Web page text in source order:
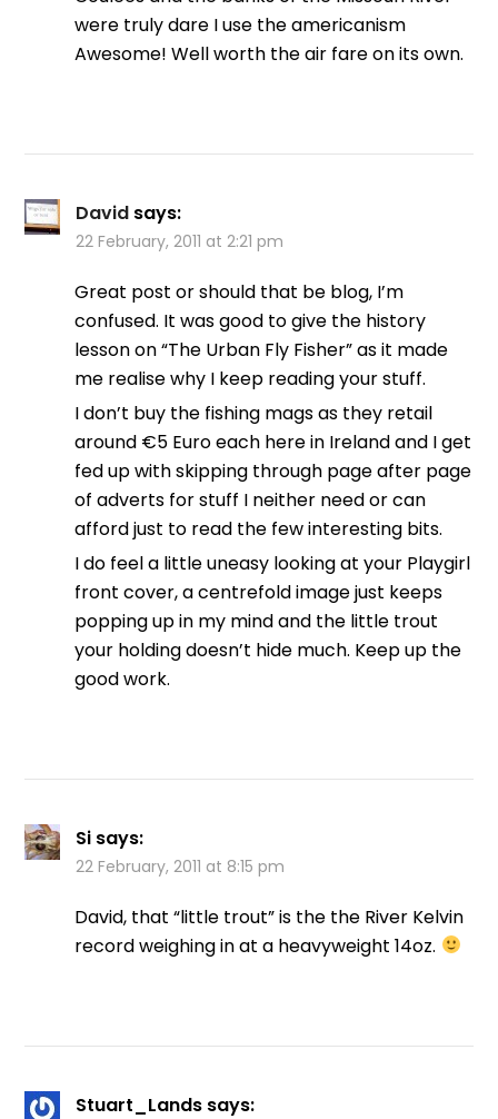
were truly dare I use the americanism
Awesome! Well worth the air fare on its own.
David says:
22 February, 2011 at 2:21 pm
Great post or should that be blog, I’m
confused. It was good to give the history
lesson on “The Urban Fly Fisher” as it made
me realise why I keep reading your stuff.
I don’t buy the fishing mags as they retail
around €5 Euro each here in Ireland and I get
fed up with skipping through page after page
of adverts for stuff I neither need or can
afford just to read the few interesting bits.
I do feel a little uneasy looking at your Playgirl
front cover, a centrefold image just keeps
popping up in my mind and the little trout
your holding doesn’t hide much. Keep up the
good work.
Si says:
22 February, 2011 at 8:15 pm
David, that “little trout” is the the River Kelvin
record weighing in at a heavyweight 14oz.
Stuart_Lands says: